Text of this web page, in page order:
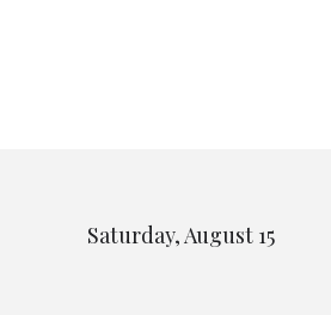
Saturday, August 15